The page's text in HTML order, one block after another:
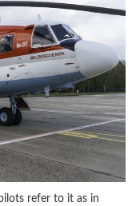
refer to it as in